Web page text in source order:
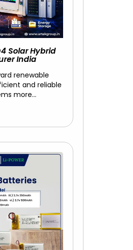
Solar Hybrid
India
renewable
and reliable
more…